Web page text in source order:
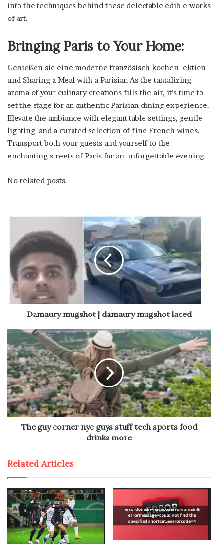
into the techniques behind these delectable edible works
of art.
Bringing Paris to Your Home:
Genießen sie eine moderne französisch kochen lektion
und Sharing a Meal with a Parisian As the tantalizing
aroma of your culinary creations fills the air, it’s time to
set the stage for an authentic Parisian dining experience.
Elevate the ambiance with elegant table settings, gentle
lighting, and a curated selection of fine French wines.
Transport both your guests and yourself to the
enchanting streets of Paris for an unforgettable evening.
No related posts.
Damaury mugshot | damaury mugshot laced
The guy corner nyc guys stuff tech sports food
drinks more
Related Articles